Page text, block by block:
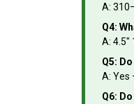
A:
Q4:
A:
Q5:
A: Yes
Q6: